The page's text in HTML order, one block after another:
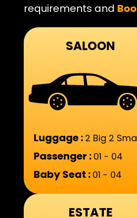
requirements and
SALOON
Luggage : 2 Big 2
Passenger : 01 - 04
Baby Seat : 01 - 04
ESTATE